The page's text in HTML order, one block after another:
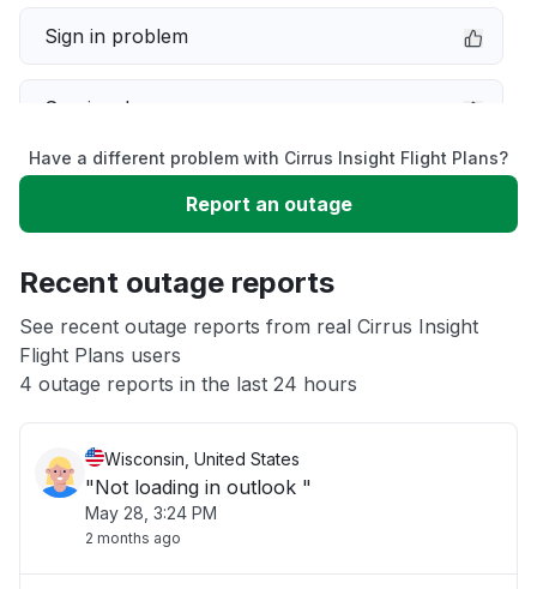
Sign in problem
Service down
Slow performance
App not loading
Other
Have a different problem with Cirrus Insight Flight Plans?
Report an outage
Recent outage reports
See recent outage reports from real Cirrus Insight
Flight Plans users
4 outage reports in the last 24 hours
Wisconsin, United States
"Not loading in outlook "
May 28, 3:24 PM
2 months ago